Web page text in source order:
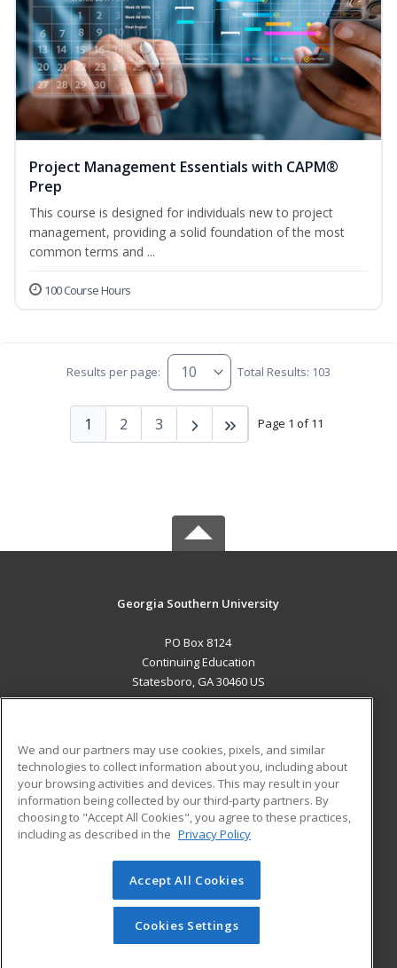
Project Management Essentials with CAPM®
Prep
This course is designed for individuals new to project
management, providing a solid foundation of the most
common terms and ...
100 Course Hours
Results per page: Total Results: 103
Page 1 of 11
1 2 3
Georgia Southern University
PO Box 8124
Continuing Education
Statesboro, GA 30460 US
ADDITIONAL RESOURCES
Military
Financial Assistance
Help
Student Blog
© 2026 ed2go, a division of Cengage Learning. All rights
reserved. The material on this site cannot be reproduced or
redistributed unless you have obtained prior written
permission from Cengage Learning.Privacy Policy
We and our partners may use cookies, pixels, and similar
technologies to collect information about you, including about
your browsing activities and devices. This may result in your
information being collected by our third-party partners. By
choosing to "Accept All Cookies", you agree to these practices,
including as described in the Privacy Policy
Accept All Cookies
Cookies Settings